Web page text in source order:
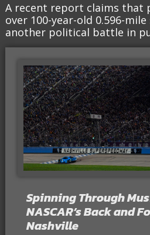
A recent report claims that
over 100-year-old 0.596-
another political battle in
Spinning Through
NASCAR’s Back and
Nashville